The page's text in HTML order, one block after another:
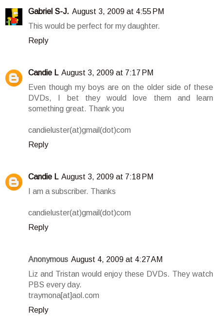
Gabriel S-J. August 3, 2009 at 4:55 PM
This would be perfect for my daughter.
Reply
Candie L August 3, 2009 at 7:17 PM
Even though my boys are on the older side of these
DVDs, I bet they would love them and learn
something great. Thank you
candieluster(at)gmail(dot)com
Reply
Candie L August 3, 2009 at 7:18 PM
I am a subscriber. Thanks
candieluster(at)gmail(dot)com
Reply
Anonymous August 4, 2009 at 4:27 AM
Liz and Tristan would enjoy these DVDs. They watch
PBS every day.
traymona[at]aol.com
Reply